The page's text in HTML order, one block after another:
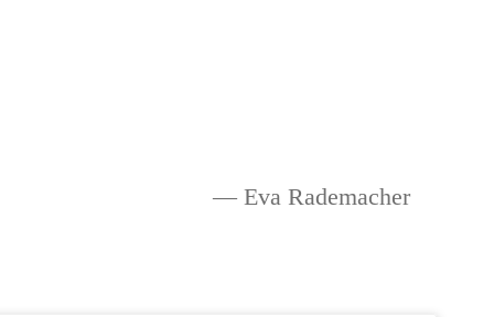
Eva Rademacher